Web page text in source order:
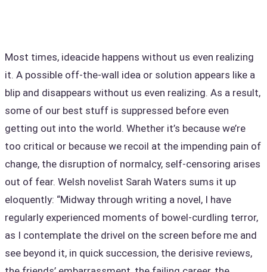
Most times, ideacide happens without us even realizing
it. A possible off-the-wall idea or solution appears like a
blip and disappears without us even realizing. As a result,
some of our best stuff is suppressed before even
getting out into the world. Whether it’s because we’re
too critical or because we recoil at the impending pain of
change, the disruption of normalcy, self-censoring arises
out of fear. Welsh novelist Sarah Waters sums it up
eloquently: “Midway through writing a novel, I have
regularly experienced moments of bowel-curdling terror,
as I contemplate the drivel on the screen before me and
see beyond it, in quick succession, the derisive reviews,